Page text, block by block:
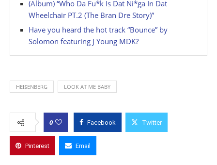
(Album) “Who Da Fu*k Is Dat Ni*ga In Dat
Wheelchair PT.2 (The Bran Dre Story)”
Have you heard the hot track “Bounce” by
Solomon featuring J Young MDK?
HEI$ENBERG LOOK AT ME BABY
0 Facebook Twitter
Pinterest Email